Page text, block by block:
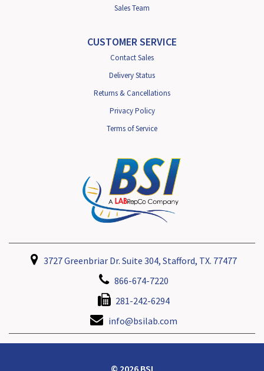
Sales Team
CUSTOMER SERVICE
Contact Sales
Delivery Status
Returns & Cancellations
Privacy Policy
Terms of Service
3727 Greenbriar Dr. Suite 304, Stafford, TX. 77477
866-674-7220
281-242-6294
info@bsilab.com
© 2026 BSI